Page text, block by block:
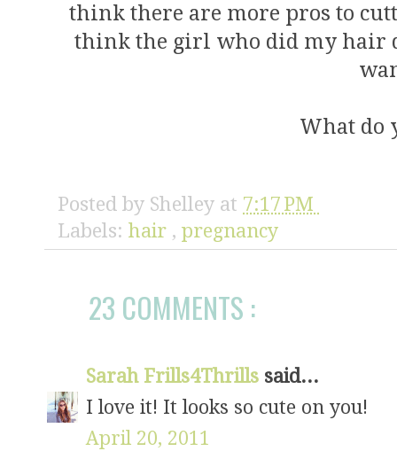
think there are more pros to
think the girl who did my hair
What do
Posted by Shelley at 7:17 PM
Labels: hair , pregnancy
23 COMMENTS :
Sarah Frills4Thrills said...
I love it! It looks so cute on you!
April 20, 2011